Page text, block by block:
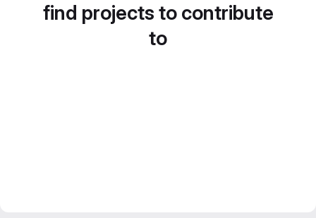
find projects to contribute
to